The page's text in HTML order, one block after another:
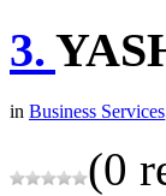
3.
in Business Services
(0